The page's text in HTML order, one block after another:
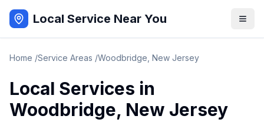
Local Service Near You
Home /Service Areas /Woodbridge New Jersey
Local Services in
Woodbridge, New Jersey